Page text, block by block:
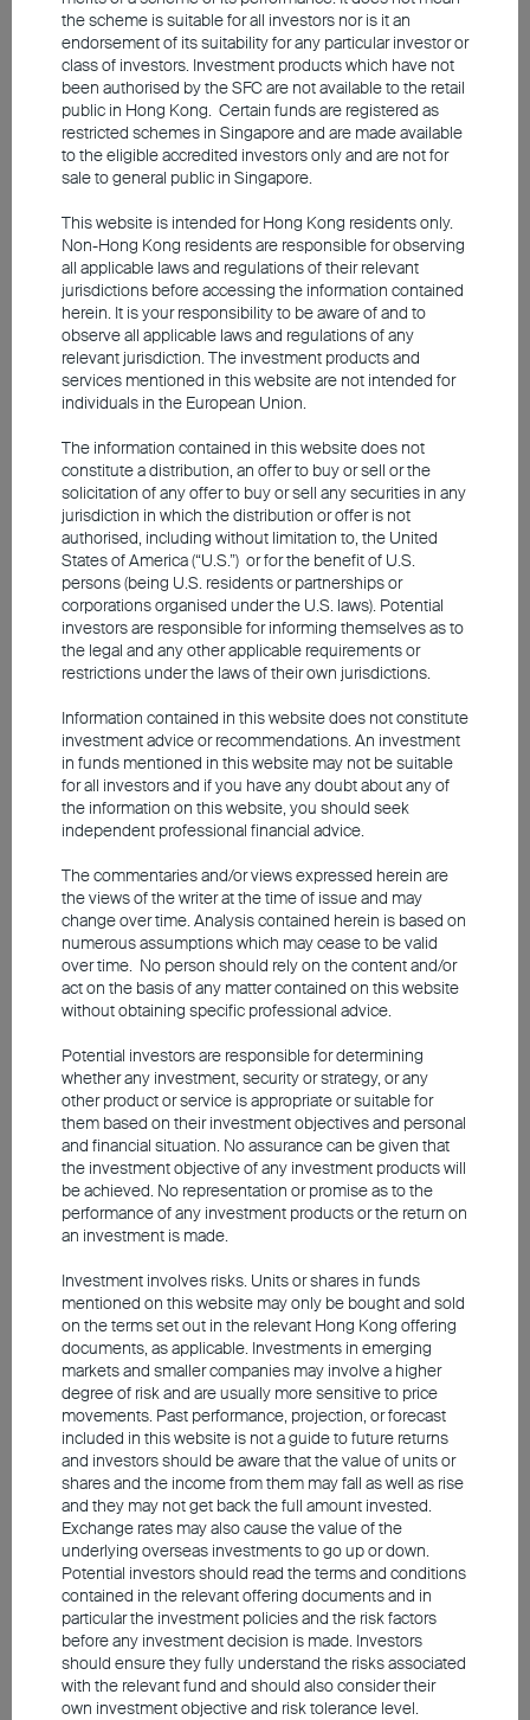
Insight into High Quality Short
Duration Bonds Investment
Global Quality Bond Strategy
Focus on High Quality Short-Term Bonds - with
lower sensitivity to rate movements, helping to
withstand market shifts
Capitalize on Attractive Yield Opportunities in
Short-Term Bonds – aim to minimizing market and
credit risks
Focus on Investment-Grade Bonds – aiming to
Investment involves risks, including the possible loss of the
principal amount invested. Past performance is not an indicator of
future performance. The information contained in this video is based
upon information which BEA Union Investment Management
on an “as is” basis. BEA Union Investment makes no
representations or warranties, express or implied, as to the
accuracy or completeness of the video or that any returns indicated
will be achieved. Investors should determine for themselves the
relevance of the information. Any forecasts, figures, opinions or
investment techniques and strategies presented are for information
purposes only and are subject to change without prior notice. This
video does not constitute an offer, recommendation or solicitation to
not solely rely on this material to make any investment decision.
The video is only available in Chinese (with English subtitles).
2025 Q2 Market Outlook
Financial markets are expected to remain
volatile in the short term due to tariffs and
global uncertainty
US tariffs could lead to slower economic growth
the scheme is suitable for all investors nor is it an
endorsement of its suitability for any particular investor or
class of investors. Investment products which have not
been authorised by the SFC are not available to the retail
public in Hong Kong. Certain funds are registered as
restricted schemes in Singapore and are made available
to the eligible accredited investors only and are not for
sale to general public in Singapore.
This website is intended for Hong Kong residents only.
Non-Hong Kong residents are responsible for observing
all applicable laws and regulations of their relevant
jurisdictions before accessing the information contained
herein. It is your responsibility to be aware of and to
observe all applicable laws and regulations of any
relevant jurisdiction. The investment products and
services mentioned in this website are not intended for
individuals in the European Union.
The information contained in this website does not
constitute a distribution, an offer to buy or sell or the
solicitation of any offer to buy or sell any securities in any
jurisdiction in which the distribution or offer is not
authorised, including without limitation to, the United
States of America (“U.S.”) or for the benefit of U.S.
persons (being U.S. residents or partnerships or
corporations organised under the U.S. laws). Potential
investors are responsible for informing themselves as to
the legal and any other applicable requirements or
restrictions under the laws of their own jurisdictions.
Information contained in this website does not constitute
investment advice or recommendations. An investment
in funds mentioned in this website may not be suitable
for all investors and if you have any doubt about any of
the information on this website, you should seek
independent professional financial advice.
The commentaries and/or views expressed herein are
the views of the writer at the time of issue and may
change over time. Analysis contained herein is based on
numerous assumptions which may cease to be valid
over time. No person should rely on the content and/or
act on the basis of any matter contained on this website
without obtaining specific professional advice.
Potential investors are responsible for determining
whether any investment, security or strategy, or any
other product or service is appropriate or suitable for
them based on their investment objectives and personal
and financial situation. No assurance can be given that
the investment objective of any investment products will
be achieved. No representation or promise as to the
performance of any investment products or the return on
an investment is made.
Investment involves risks. Units or shares in funds
mentioned on this website may only be bought and sold
on the terms set out in the relevant Hong Kong offering
documents, as applicable. Investments in emerging
markets and smaller companies may involve a higher
degree of risk and are usually more sensitive to price
movements. Past performance, projection, or forecast
included in this website is not a guide to future returns
and investors should be aware that the value of units or
shares and the income from them may fall as well as rise
and they may not get back the full amount invested.
Exchange rates may also cause the value of the
underlying overseas investments to go up or down.
Potential investors should read the terms and conditions
contained in the relevant offering documents and in
particular the investment policies and the risk factors
before any investment decision is made. Investors
should ensure they fully understand the risks associated
with the relevant fund and should also consider their
own investment objective and risk tolerance level.